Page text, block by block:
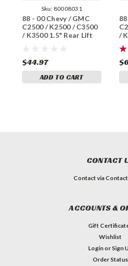
Sku: 80008031
88 - 00 Chevy / GMC
C2500 / K2500 / C3500
/ K3500 1.5" Rear Lift
$44.97
ADD TO CART
/
CONTACT
Contact via Contact
ACCOUNTS &
Gift
Wishlist
Login or Sign
Order Status